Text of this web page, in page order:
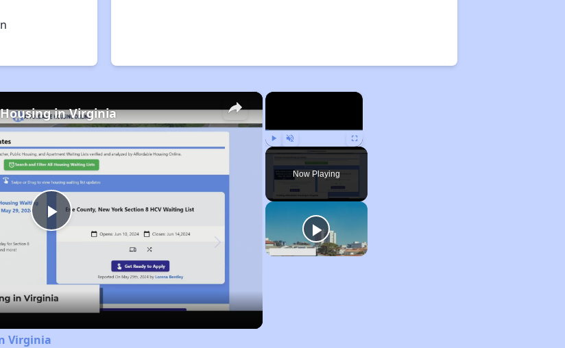
×
Play Unmute Fullscreen
Now Playing
×
Play
Video
in Virginia
Virginia